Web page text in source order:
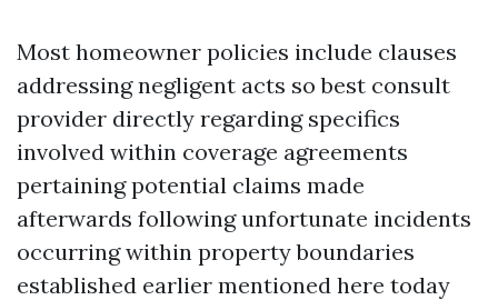
Most homeowner policies include clauses
addressing negligent acts so best consult
provider directly regarding specifics
involved within coverage agreements
pertaining potential claims made
afterwards following unfortunate incidents
occurring within property boundaries
established earlier mentioned here today